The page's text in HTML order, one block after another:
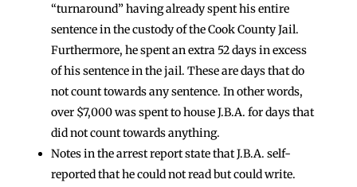
“turnaround” having already spent his entire
sentence in the custody of the Cook County Jail.
Furthermore, he spent an extra 52 days in excess
of his sentence in the jail. These are days that do
not count towards any sentence. In other words,
over $7,000 was spent to house J.B.A. for days that
did not count towards anything.
Notes in the arrest report state that J.B.A. self-
reported that he could not read but could write.